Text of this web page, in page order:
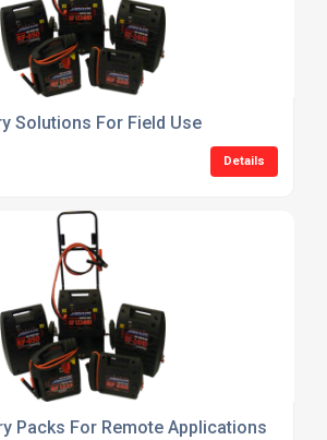
Solutions For Field Use
Details
Packs For Remote Applications